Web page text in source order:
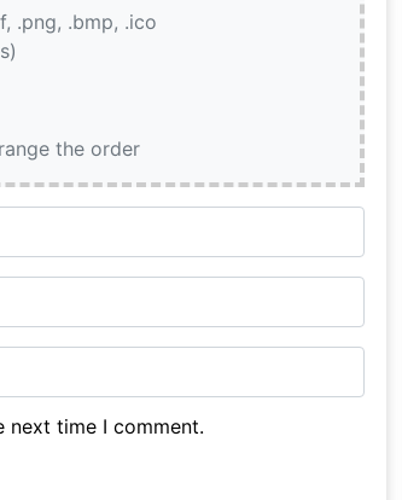
.png, .bmp, .ico
the order
next time I comment.